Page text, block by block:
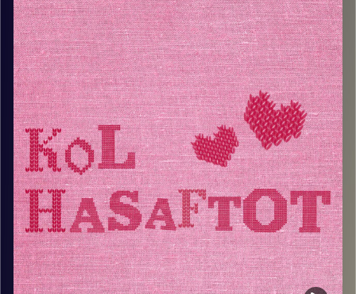
ולסיפורים כעולה חדשה באר
.אשת משפחה וראש שבט, עם שפע של זכרונות וסיפורים
מרתקים
!תאזינו ותהנו
Image Credits:AudioVersity